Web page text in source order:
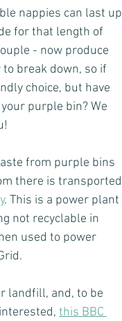
nappies can last up
for that length of
- now produce
break down, so if
choice, but have
purple bin? We
from purple bins
there is transported
. This is a power plant
not recyclable in
used to power
landfill, and, to be
this BBC